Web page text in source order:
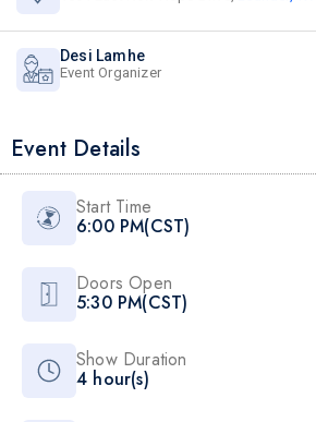
Desi Lamhe
Event Organizer
Event Details
Start Time
6:00 PM(CST)
Doors Open
5:30 PM(CST)
Show Duration
4 hour(s)